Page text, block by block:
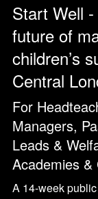
Start Well
future of
children’s
Central
For
Managers,
Leads &
Academies &
A 14-week